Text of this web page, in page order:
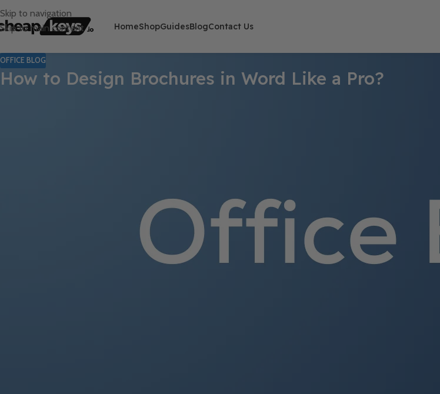
Skip to navigation
Skip to main content
HomeShopGuidesBlogContact Us
OFFICE BLOG
How to Design Brochures in Word Like a Pro?
Before you start designing, decide on thetype of brochureyou need:
(One fold, four panels) – Great for product guides and business profiles.
(Two folds, six panels) – Perfect for marketing materials and informational brochures
How to Set Up a Brochure in Word: